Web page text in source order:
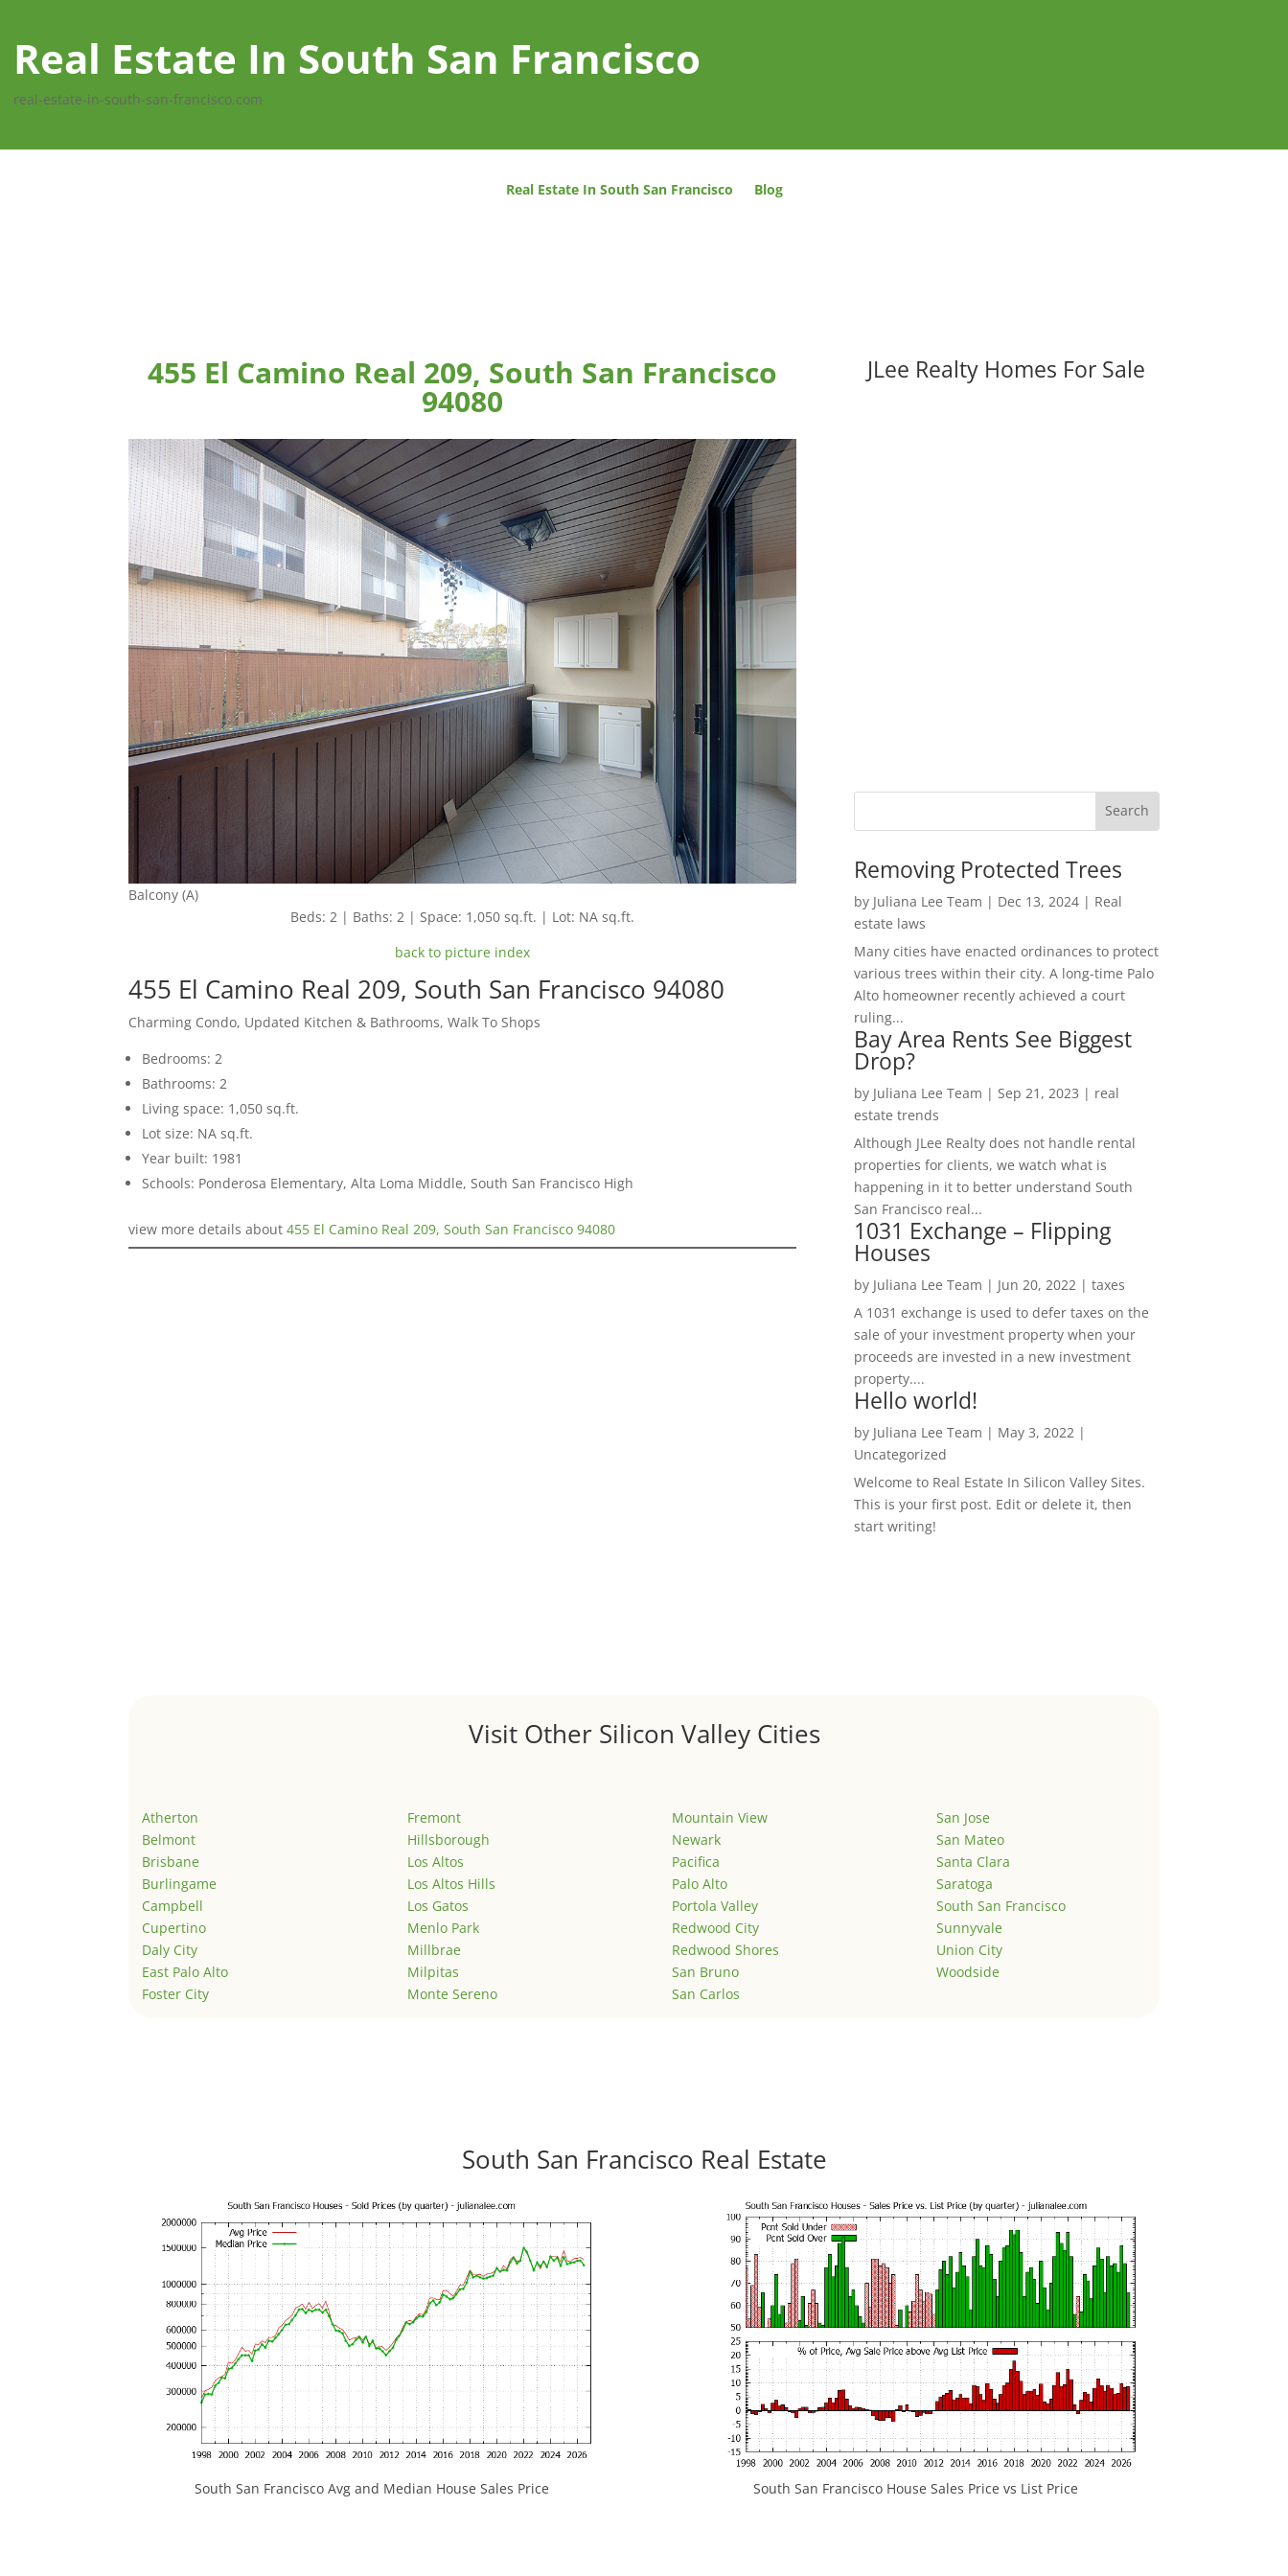
Real Estate In South San Francisco
real-estate-in-south-san-francisco.com
Real Estate In South San Francisco Blog
455 El Camino Real 209, South San Francisco
94080
Balcony (A)
Beds: 2 | Baths: 2 | Space: 1,050 sq.ft. | Lot: NA sq.ft.
back to picture index
455 El Camino Real 209, South San Francisco 94080
Charming Condo, Updated Kitchen & Bathrooms, Walk To Shops
Bedrooms: 2
Bathrooms: 2
Living space: 1,050 sq.ft.
Lot size: NA sq.ft.
Year built: 1981
Schools: Ponderosa Elementary, Alta Loma Middle, South San Francisco High
view more details about455 El Camino Real 209, South San Francisco 94080
JLee Realty Homes For Sale
Removing Protected Trees
by Juliana Lee Team | Dec 13, 2024| Real
estate laws
Many cities have enacted ordinances to protect
various trees within their city. A long-time Palo
Alto homeowner recently achieved a court
ruling...
Bay Area Rents See Biggest
Drop?
by Juliana Lee Team | Sep 21, 2023 | real
estate trends
Although JLee Realty does not handle rental
properties for clients, we watch what is
happening in it to better understand South
San Francisco real...
1031 Exchange – Flipping
Houses
by Juliana Lee Team | Jun 20, 2022| taxes
A 1031 exchange is used to defer taxes on the
sale of your investment property when your
proceeds are invested in a new investment
property....
Hello world!
by Juliana Lee Team | May 3, 2022|
Uncategorized
Welcome to Real Estate In Silicon Valley Sites.
This is your first post. Edit or delete it, then
start writing!
Visit Other Silicon Valley Cities
Atherton
Belmont
Brisbane
Burlingame
Campbell
Cupertino
Daly City
East Palo Alto
Foster City
Fremont
Hillsborough
Los Altos
Los Altos Hills
Los Gatos
Menlo Park
Millbrae
Milpitas
Monte Sereno
Mountain View
Newark
Pacifica
Palo Alto
Portola Valley
Redwood City
Redwood Shores
San Bruno
San Carlos
San Jose
San Mateo
Santa Clara
Saratoga
South San Francisco
Sunnyvale
Union City
Woodside
South San Francisco Real Estate
South San Francisco Avg and Median House Sales Price South San Francisco House Sales Price vs List Price